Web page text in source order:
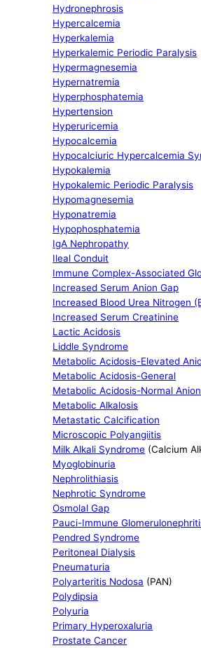
Hydronephrosis
Hypercalcemia
Hyperkalemia
Hyperkalemic Periodic Paralysis
Hypermagnesemia
Hypernatremia
Hyperphosphatemia
Hypertension
Hyperuricemia
Hypocalcemia
Hypocalciuric Hypercalcemia
Hypokalemia
Hypokalemic Periodic Paralysis
Hypomagnesemia
Hyponatremia
Hypophosphatemia
IgA Nephropathy
Ileal Conduit
Immune Complex-Associated
Increased Serum Anion Gap
Increased Blood Urea Nitrogen
Increased Serum Creatinine
Lactic Acidosis
Liddle Syndrome
Metabolic Acidosis-Elevated
Metabolic Acidosis-General
Metabolic Acidosis-Normal
Metabolic Alkalosis
Metastatic Calcification
Microscopic Polyangiitis
Milk Alkali Syndrome (Calcium
Myoglobinuria
Nephrolithiasis
Nephrotic Syndrome
Osmolal Gap
Pauci-Immune
Pendred Syndrome
Peritoneal Dialysis
Pneumaturia
Polyarteritis Nodosa (PAN)
Polydipsia
Polyuria
Primary Hyperoxaluria
Prostate Cancer